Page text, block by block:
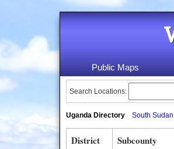
Public Maps
Search Locations:
Uganda Directory South
District Subcounty